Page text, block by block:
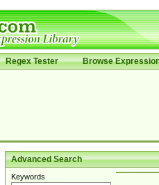
Regex Tester Browse
Advanced Search
Keywords